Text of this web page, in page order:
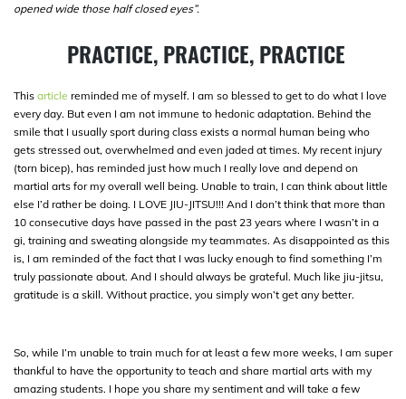
opened wide those half closed eyes”.
PRACTICE, PRACTICE, PRACTICE
This article reminded me of myself. I am so blessed to get to do what I love
every day. But even I am not immune to hedonic adaptation. Behind the
smile that I usually sport during class exists a normal human being who
gets stressed out, overwhelmed and even jaded at times. My recent injury
(torn bicep), has reminded just how much I really love and depend on
martial arts for my overall well being. Unable to train, I can think about little
else I’d rather be doing. I LOVE JIU-JITSU!!! And I don’t think that more than
10 consecutive days have passed in the past 23 years where I wasn’t in a
gi, training and sweating alongside my teammates. As disappointed as this
is, I am reminded of the fact that I was lucky enough to find something I’m
truly passionate about. And I should always be grateful. Much like jiu-jitsu,
gratitude is a skill. Without practice, you simply won’t get any better.
So, while I’m unable to train much for at least a few more weeks, I am super
thankful to have the opportunity to teach and share martial arts with my
amazing students. I hope you share my sentiment and will take a few